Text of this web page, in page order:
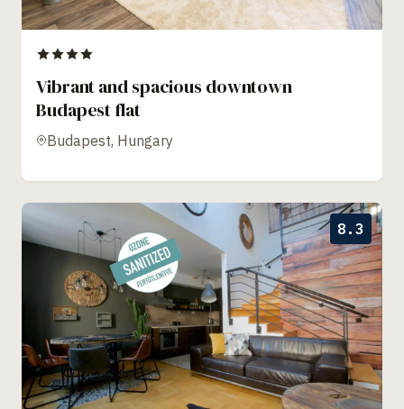
Vibrant and spacious downtown
Budapest flat
Budapest, Hungary
8.3